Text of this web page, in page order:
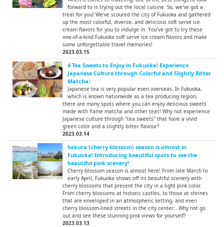
forward to is trying out the local cuisine. So, we've got a
treat for you! We've scoured the city of Fukuoka and gathered
up the most colorful, diverse, and delicious soft serve ice
cream flavors for you to indulge in. You've got to try these
one-of-a-kind Fukuoka soft serve ice cream flavors and make
some unforgettable travel memories!
2023.03.15
4 Tea Sweets to Enjoy in Fukuoka! Experience
Japanese Culture through Colorful and Slightly Bitter
Matcha♪
Japanese tea is very popular even overseas. In Fukuoka,
which is known nationwide as a tea producing region,
there are many spots where you can enjoy delicious sweets
made with Yame matcha and other teas! Why not experience
Japanese culture through "tea sweets" that have a vivid
green color and a slightly bitter flavour?
2023.03.14
Sakura (cherry blossom) season is almost in
Fukuoka! Introducing beautiful spots to see the
beautiful pink scenery!
Cherry blossom season is almost here! From late March to
early April, Fukuoka shows off its beautiful scenery with
cherry blossoms that present the city in a light pink color.
From cherry blossoms at historic castles, to those at shrines
that are enveloped in an atmospheric setting, and even
cherry blossom-lined streets in the city center... Why not go
out and see these stunning pink views for yourself?
2023.03.13